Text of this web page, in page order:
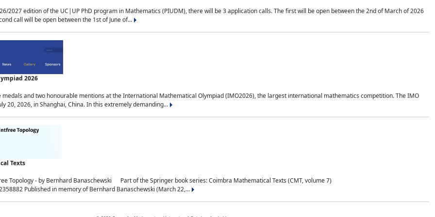
2027 edition of the UC|UP PhD program in Mathematics (PIUDM), there will be 3 application calls. The first will be open between the 2nd of March of 2026
call will be open between the 1st of June of...
2026
and two honourable mentions at the International Mathematical Olympiad (IMO2026), the largest international mathematics competition. The IMO
20, 2026, in Shanghai, China. In this extremely demanding...
Texts
Topology - by Bernhard Banaschewski Part of the Springer book series: Coimbra Mathematical Texts (CMT, volume 7)
Published in memory of Bernhard Banaschewski (March 22,...